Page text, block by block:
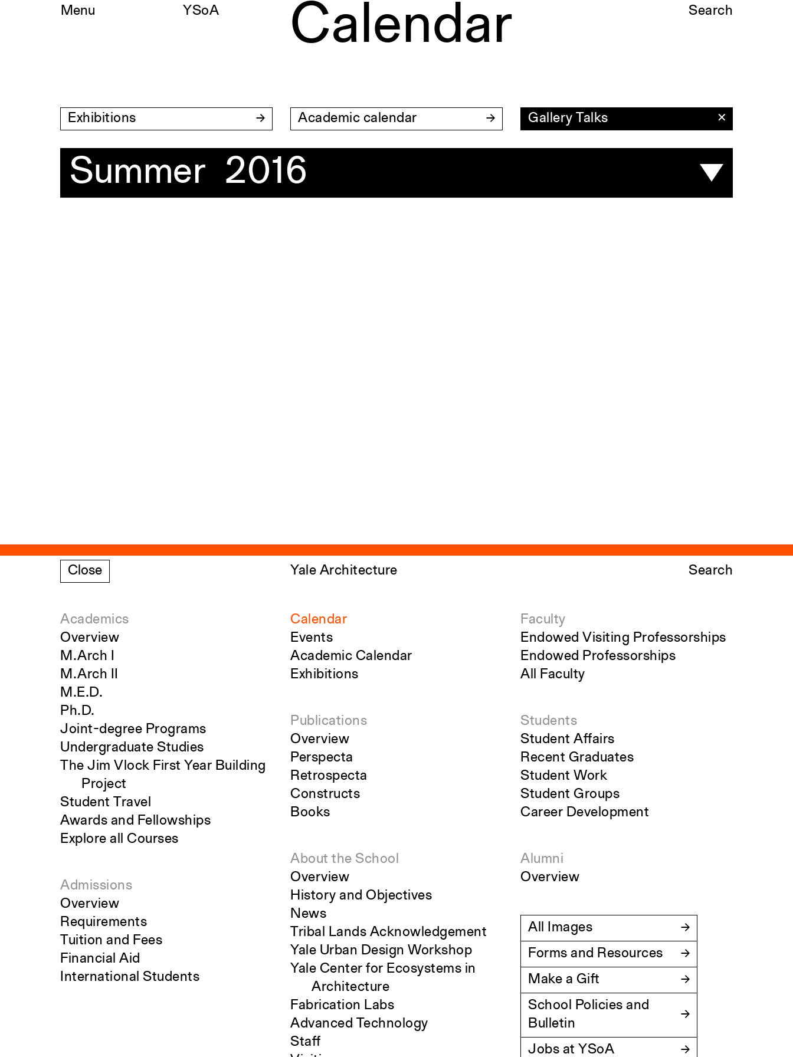
Skip
Menu YSoA Search
Calendar
Exhibitions Academic calendar Gallery Talks ✕
Summer 2016
Close Yale Architecture Search
Academics
Overview
M.Arch I
M.Arch II
M.E.D.
Ph.D.
Joint-degree Programs
Undergraduate Studies
The Jim Vlock First Year Building
Project
Student Travel
Awards and Fellowships
Explore all Courses
Admissions
Overview
Requirements
Tuition and Fees
Financial Aid
International Students
Calendar
Events
Academic Calendar
Exhibitions
Publications
Overview
Perspecta
Retrospecta
Constructs
Books
About the School
Overview
History and Objectives
News
Tribal Lands Acknowledgement
Yale Urban Design Workshop
Yale Center for Ecosystems in
Architecture
Fabrication Labs
Advanced Technology
Staff
Faculty
Endowed Visiting Professorships
Endowed Professorships
All Faculty
Students
Student Affairs
Recent Graduates
Student Work
Student Groups
Career Development
Alumni
Overview
All Images
Forms and Resources
Make a Gift
School Policies and
Bulletin
Jobs at YSoA